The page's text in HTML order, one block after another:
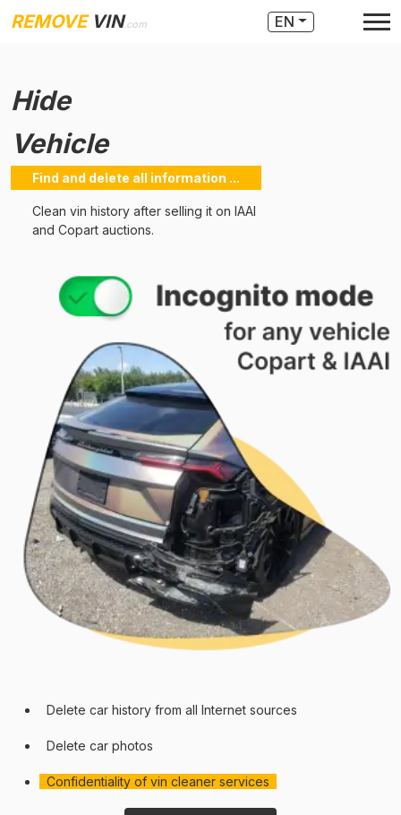
REMOVEVIN.com EN
Hide
Vehicle
Find and delete all information ...
Clean vin history after selling it on IAAI
and Copart auctions.
Delete car history from all Internet sources
Delete car photos
Confidentiality of vin cleaner services